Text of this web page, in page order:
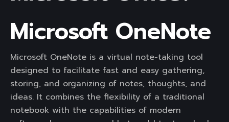
Microsoft OneNote
Microsoft OneNote is a virtual note-taking tool
designed to facilitate fast and easy gathering,
storing, and organizing of notes, thoughts, and
ideas. It combines the flexibility of a traditional
notebook with the capabilities of modern